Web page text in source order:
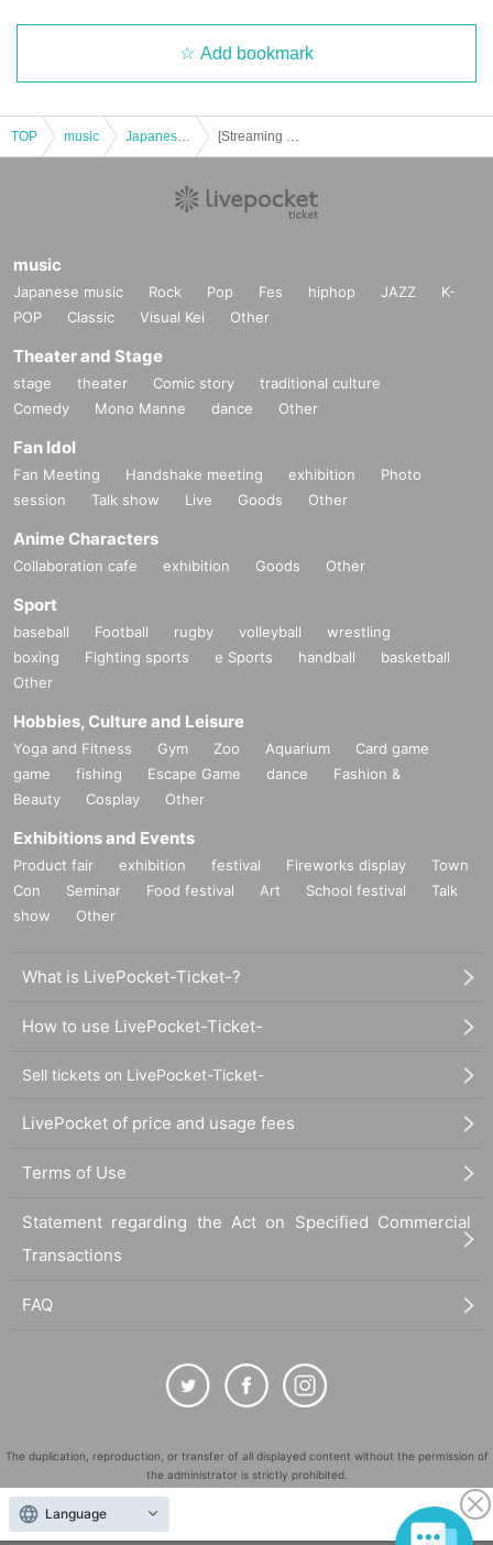
Add bookmark
TOP music
music
Japanese music Rock Pop Fes hiphop JAZZ
K-
POP
Classic Visual Kei Other
Theater and Stage
stage theater Comic story
traditional culture
Comedy
Mono Manne dance Other
Fan Idol
Fan Meeting Handshake meeting exhibition
Photo
session
Talk show Live Goods Other
Anime Characters
Collaboration cafe exhibition Goods Other
Sport
baseball Football rugby volleyball
wrestling
boxing
Fighting sports e Sports handball
basketball
Other
Hobbies, Culture and Leisure
Yoga and Fitness Gym Zoo Aquarium
Card game
game
fishing Escape Game dance
Fashion &
Beauty
Cosplay Other
Exhibitions and Events
Product fair exhibition festival Fireworks display
Town
Con
Seminar Food festival Art School festival
Talk
show
Other
What is LivePocket-Ticket-?
How to use LivePocket-Ticket-
Sell tickets on LivePocket-Ticket-
LivePocket of price and usage fees
Terms of Use
Statement regarding the Act on Specified Commercial
Transactions
FAQ
The duplication, reproduction, or transfer of all displayed content without the permission of
the administrator is strictly prohibited.
"LivePocket" is a registered trademark of LivePocket Inc. (Registration No. 5600161).
QR Code is a registered trademark of DENSO WAVE INCORPORATED in Japan and in other
Language